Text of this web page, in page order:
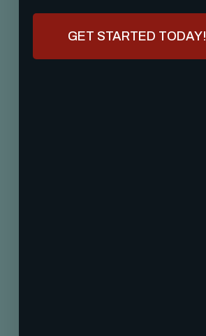
GET STARTED TODAY!